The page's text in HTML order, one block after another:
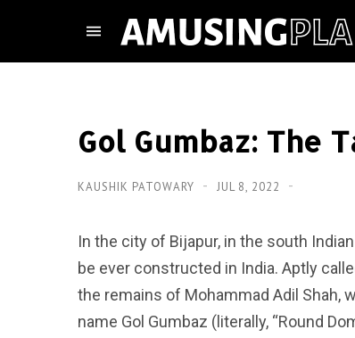
Gol Gumbaz: The
KAUSHIK PATOWARY JUL 8, 2022
In the city of Bijapur, in the south
be ever constructed in India. Aptly
the remains of Mohammad Adil Shah,
name Gol Gumbaz (literally, “Round